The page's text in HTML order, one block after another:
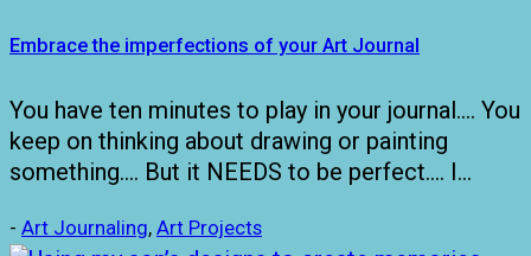
Embrace the imperfections of your Art Journal
You have ten minutes to play in your journal…. You
keep on thinking about drawing or painting
something…. But it NEEDS to be perfect…. I…
- Art Journaling, Art Projects